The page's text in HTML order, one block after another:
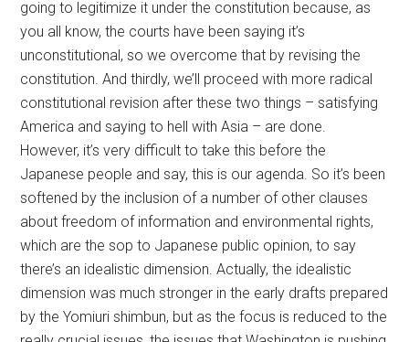
going to legitimize it under the constitution because, as
you all know, the courts have been saying it’s
unconstitutional, so we overcome that by revising the
constitution. And thirdly, we’ll proceed with more radical
constitutional revision after these two things – satisfying
America and saying to hell with Asia – are done.
However, it’s very difficult to take this before the
Japanese people and say, this is our agenda. So it’s been
softened by the inclusion of a number of other clauses
about freedom of information and environmental rights,
which are the sop to Japanese public opinion, to say
there’s an idealistic dimension. Actually, the idealistic
dimension was much stronger in the early drafts prepared
by the Yomiuri shimbun, but as the focus is reduced to the